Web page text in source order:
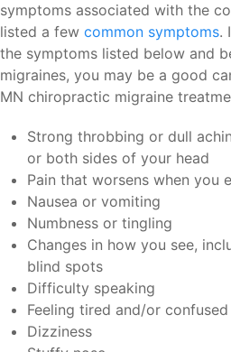
symptoms associated with the
listed a few common symptoms.
the symptoms listed below and
migraines, you may be a good
MN chiropractic migraine
Strong throbbing or dull
or both sides of your head
Pain that worsens when you
Nausea or vomiting
Numbness or tingling
Changes in how you see,
blind spots
Difficulty speaking
Feeling tired and/or confused
Dizziness